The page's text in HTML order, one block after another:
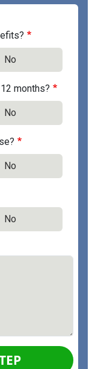
No
months?
No
No
No